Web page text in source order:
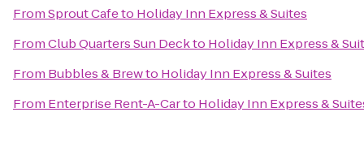
FromSprout Cafeto Holiday Inn Express & Suites
FromClub Quarters Sun Deckto Holiday Inn Express &
From Bubbles & Brewto Holiday Inn Express & Suites
From Enterprise Rent-A-Carto Holiday Inn Express &